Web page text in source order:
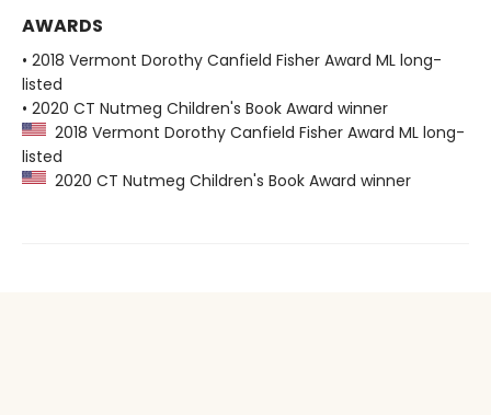
AWARDS
• 2018 Vermont Dorothy Canfield Fisher Award ML long-
listed
• 2020 CT Nutmeg Children's Book Award winner
2018 Vermont Dorothy Canfield Fisher Award ML long-
listed
2020 CT Nutmeg Children's Book Award winner